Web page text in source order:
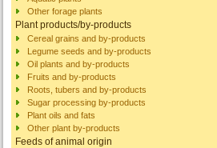
Other forage plants
Plant products/by-products
Cereal grains and by-products
Legume seeds and by-products
Oil plants and by-products
Fruits and by-products
Roots, tubers and by-products
Sugar processing by-products
Plant oils and fats
Other plant by-products
Feeds of animal origin